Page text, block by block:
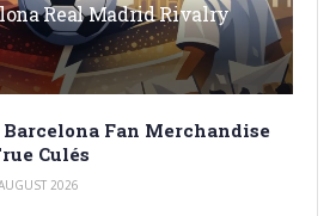
Real Madrid Rivalry
Barcelona Fan Merchandise
Culés
2026